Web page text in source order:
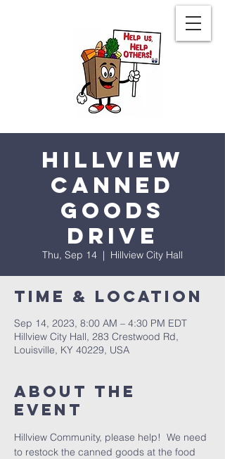
Hillview
Canned
Goods
Drive
Thu, Sep 14
  |
Hillview City Hall
Time & Location
Sep 14, 2023, 8:00 AM – 4:30 PM EDT
Hillview City Hall, 283 Crestwood Rd,
Louisville, KY 40229, USA
About the
Event
Hillview Community, please help!  We need
to restock the canned goods at the food